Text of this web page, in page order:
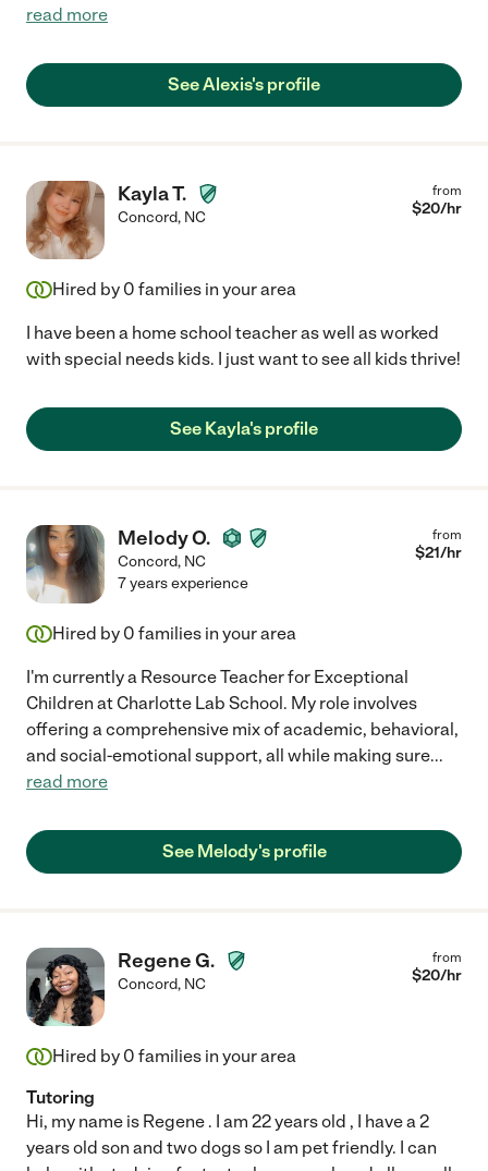
read more
See Alexis's profile
Kayla T.
Concord, NC
from
$20/hr
Hired by 0 families in your area
I have been a home school teacher as well as worked
with special needs kids. I just want to see all kids thrive!
See Kayla's profile
Melody O.
Concord, NC
from
$21/hr
7 years experience
Hired by 0 families in your area
I'm currently a Resource Teacher for Exceptional
Children at Charlotte Lab School. My role involves
offering a comprehensive mix of academic, behavioral,
and social-emotional support, all while making sure...
read more
See Melody's profile
Regene G.
Concord, NC
from
$20/hr
Hired by 0 families in your area
Tutoring
Hi, my name is Regene . I am 22 years old , I have a 2
years old son and two dogs so I am pet friendly. I can